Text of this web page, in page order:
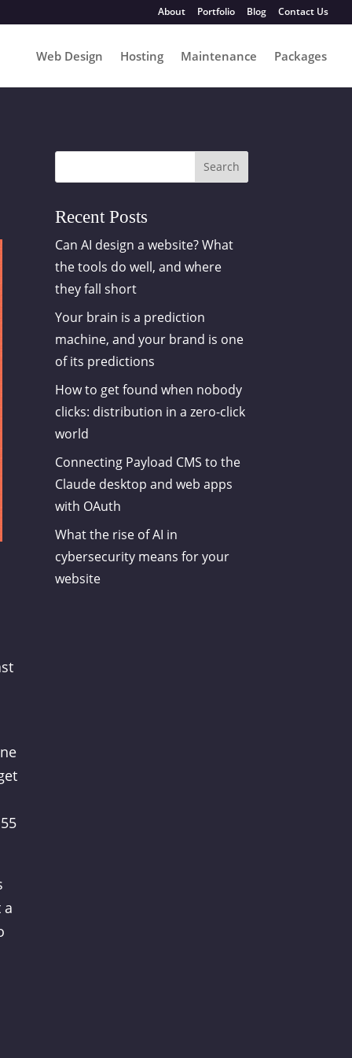
About Portfolio Blog Contact Us
Web Design Hosting Maintenance Packages
a
Search
Recent Posts
Can AI design a website? What
the tools do well, and where
they fall short
Your brain is a prediction
machine, and your brand is one
of its predictions
How to get found when nobody
clicks: distribution in a zero-click
world
Connecting Payload CMS to the
Claude desktop and web apps
with OAuth
What the rise of AI in
cybersecurity means for your
website